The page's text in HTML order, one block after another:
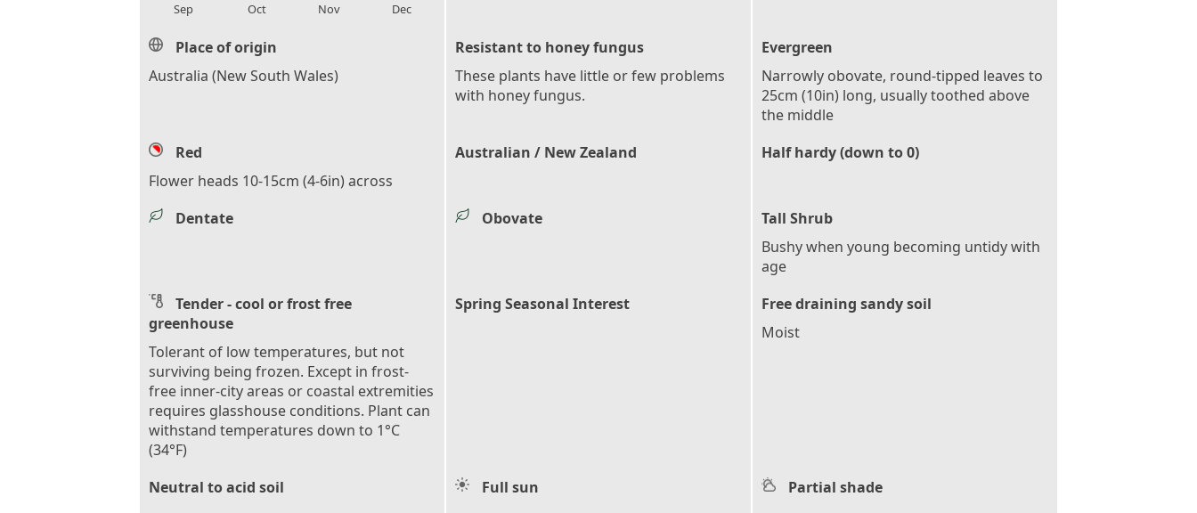
Sep Oct Nov Dec
Place of origin
Australia (New South Wales)
Resistant to honey fungus
These plants have little or few problems
with honey fungus.
Evergreen
Narrowly obovate, round-tipped leaves to
25cm (10in) long, usually toothed above
the middle
Red
Flower heads 10-15cm (4-6in) across
Australian / New Zealand Half hardy (down to 0)
Dentate Obovate
Tall Shrub
Bushy when young becoming untidy with
age
Tender - cool or frost free
greenhouse
Tolerant of low temperatures, but not
surviving being frozen. Except in frost-
free inner-city areas or coastal extremities
requires glasshouse conditions. Plant can
withstand temperatures down to 1°C
(34°F)
Spring Seasonal Interest
Free draining sandy soil
Moist
Neutral to acid soil Full sun Partial shade